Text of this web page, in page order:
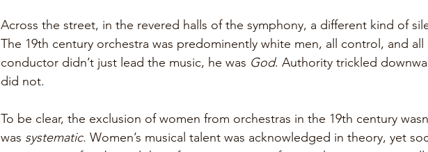
Across the street, in the revered halls of the symphony, a different kind of
The 19th century orchestra was predominently white men, all control, and all
conductor didn’t just lead the music, he was God. Authority trickled
did not.
To be clear, the exclusion of women from orchestras in the 19th century
was systematic. Women’s musical talent was acknowledged in theory, yet